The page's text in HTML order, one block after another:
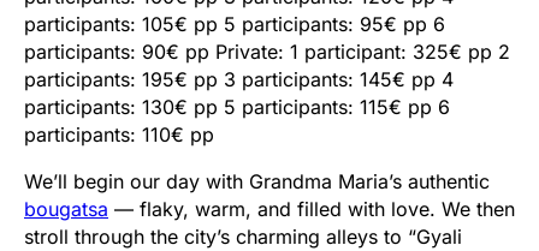
participants: 105€ pp 5 participants: 95€ pp 6
participants: 90€ pp Private: 1 participant: 325€ pp 2
participants: 195€ pp 3 participants: 145€ pp 4
participants: 130€ pp 5 participants: 115€ pp 6
participants: 110€ pp
We’ll begin our day with Grandma Maria’s authentic
bougatsa — flaky, warm, and filled with love. We then
stroll through the city’s charming alleys to “Gyali